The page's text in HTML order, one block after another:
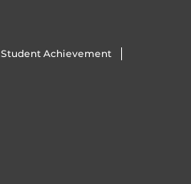
Student Achievement